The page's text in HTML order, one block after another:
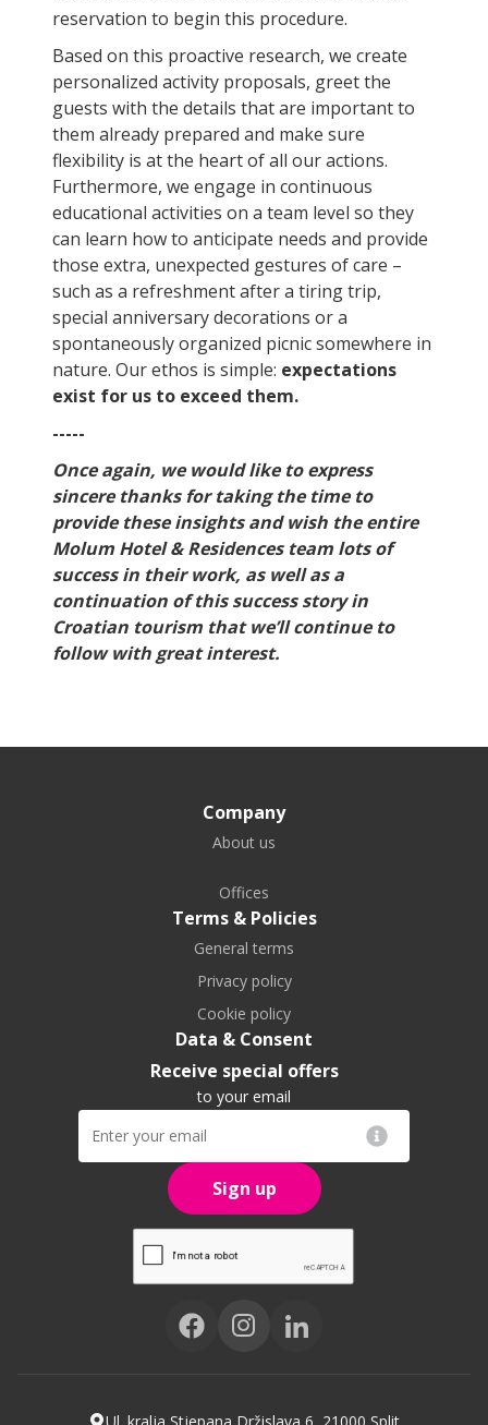
reservation to begin this procedure.
Based on this proactive research, we create
personalized activity proposals, greet the
guests with the details that are important to
them already prepared and make sure
flexibility is at the heart of all our actions.
Furthermore, we engage in continuous
educational activities on a team level so they
can learn how to anticipate needs and provide
those extra, unexpected gestures of care –
such as a refreshment after a tiring trip,
special anniversary decorations or a
spontaneously organized picnic somewhere in
nature. Our ethos is simple: expectations
exist for us to exceed them.
-----
Once again, we would like to express
sincere thanks for taking the time to
provide these insights and wish the entire
Molum Hotel & Residences team lots of
success in their work, as well as a
continuation of this success story in
Croatian tourism that we’ll continue to
follow with great interest.
Company
About us
Offices
Terms & Policies
General terms
Privacy policy
Cookie policy
Data & Consent
Receive special offers
to your email
Sign up